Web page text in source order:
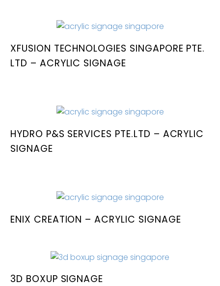
XFUSION TECHNOLOGIES SINGAPORE PTE.
LTD – ACRYLIC SIGNAGE
HYDRO P&S SERVICES PTE.LTD – ACRYLIC
SIGNAGE
ENIX CREATION – ACRYLIC SIGNAGE
3D BOXUP SIGNAGE